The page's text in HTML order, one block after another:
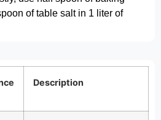
of table salt in 1 liter of
Description